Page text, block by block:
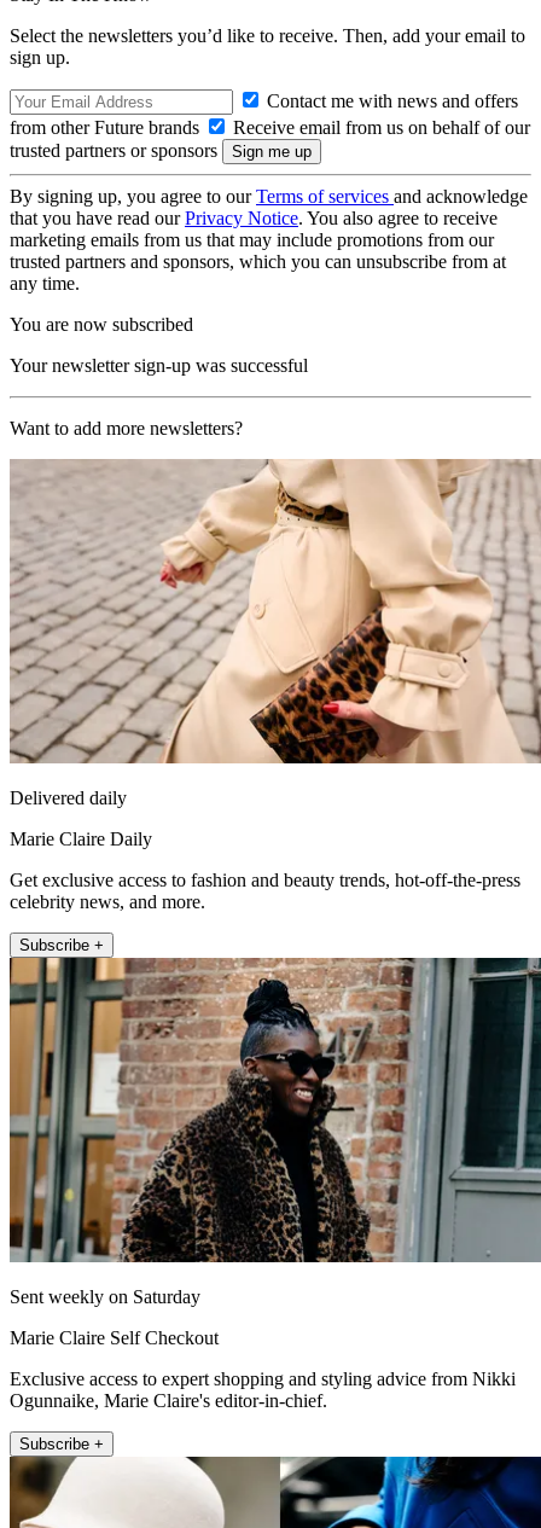
Select the newsletters you’d like to receive. Then, add your email to
sign up.
Contact me with news and offers
from other Future brands
Receive email from us on behalf of our
trusted partners or sponsors
By signing up, you agree to ourTerms of services and acknowledge
that you have read ourPrivacy Notice. You also agree to receive
marketing emails from us that may include promotions from our
trusted partners and sponsors, which you can unsubscribe from at
any time.
You are now subscribed
Your newsletter sign-up was successful
Want to add more newsletters?
Delivered daily
Marie Claire Daily
Get exclusive access to fashion and beauty trends, hot-off-the-press
celebrity news, and more.
Subscribe +
Sent weekly on Saturday
Marie Claire Self Checkout
Exclusive access to expert shopping and styling advice from Nikki
Ogunnaike, Marie Claire's editor-in-chief.
Subscribe +